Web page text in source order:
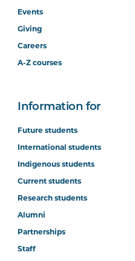
Events
Giving
Careers
A-Z courses
Information for
Future students
International students
Indigenous students
Current students
Research students
Alumni
Partnerships
Staff